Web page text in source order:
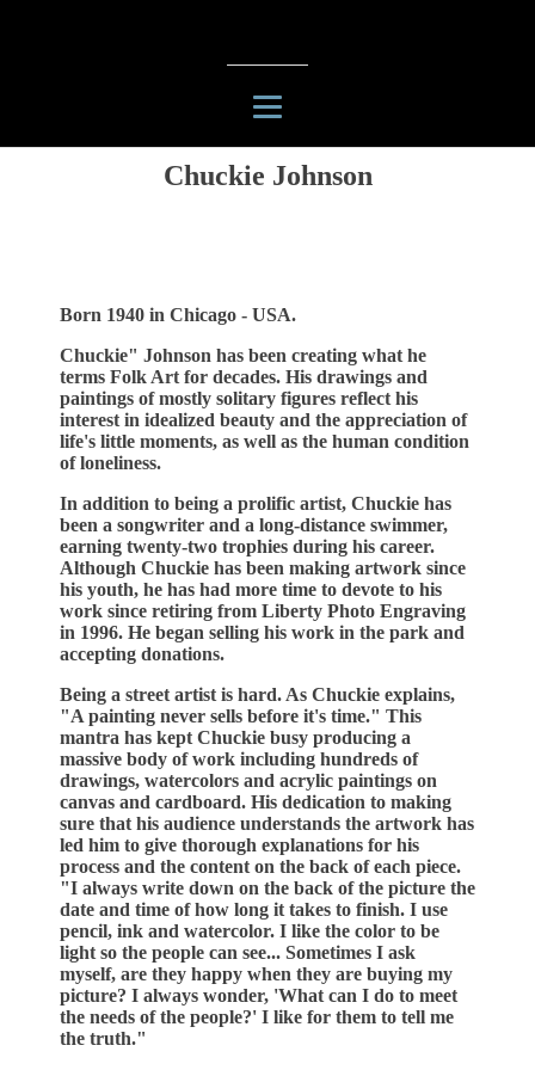
Chuckie Johnson
Born 1940 in Chicago - USA.
Chuckie" Johnson has been creating what he
terms Folk Art for decades. His drawings and
paintings of mostly solitary figures reflect his
interest in idealized beauty and the appreciation of
life's little moments, as well as the human condition
of loneliness.
In addition to being a prolific artist, Chuckie has
been a songwriter and a long-distance swimmer,
earning twenty-two trophies during his career.
Although Chuckie has been making artwork since
his youth, he has had more time to devote to his
work since retiring from Liberty Photo Engraving
in 1996. He began selling his work in the park and
accepting donations.
Being a street artist is hard. As Chuckie explains,
"A painting never sells before it's time." This
mantra has kept Chuckie busy producing a
massive body of work including hundreds of
drawings, watercolors and acrylic paintings on
canvas and cardboard. His dedication to making
sure that his audience understands the artwork has
led him to give thorough explanations for his
process and the content on the back of each piece.
"I always write down on the back of the picture the
date and time of how long it takes to finish. I use
pencil, ink and watercolor. I like the color to be
light so the people can see... Sometimes I ask
myself, are they happy when they are buying my
picture? I always wonder, 'What can I do to meet
the needs of the people?' I like for them to tell me
the truth."